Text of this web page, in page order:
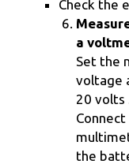
Check the
a
Set the
voltage
20 volts .
the